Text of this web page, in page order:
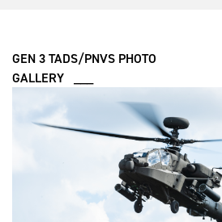
GEN 3 TADS/PNVS PHOTO
GALLERY ___